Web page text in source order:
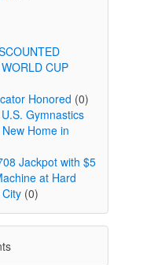
CUP
Honored (0)
Gymnastics
Home in
Jackpot with $5
at Hard
(0)